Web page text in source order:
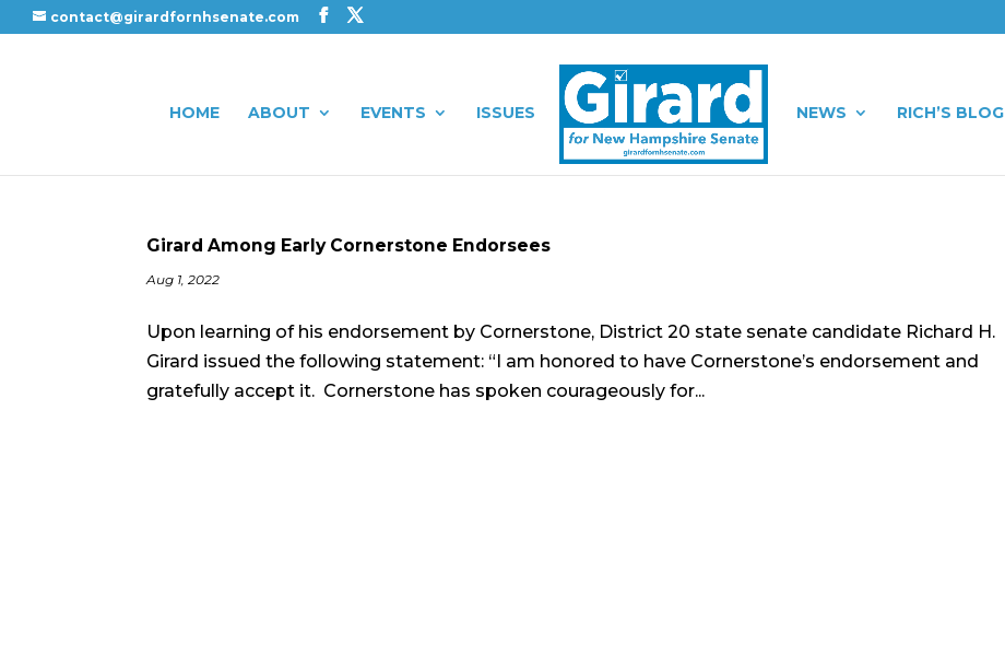
contact@girardfornhsenate.com
HOME ABOUT EVENTS ISSUES NEWS RICH’S BLOG
Girard Among Early Cornerstone Endorsees
Aug 1, 2022
Upon learning of his endorsement by Cornerstone, District 20 state senate candidate Richard H.
Girard issued the following statement: “I am honored to have Cornerstone’s endorsement and
gratefully accept it. Cornerstone has spoken courageously for...